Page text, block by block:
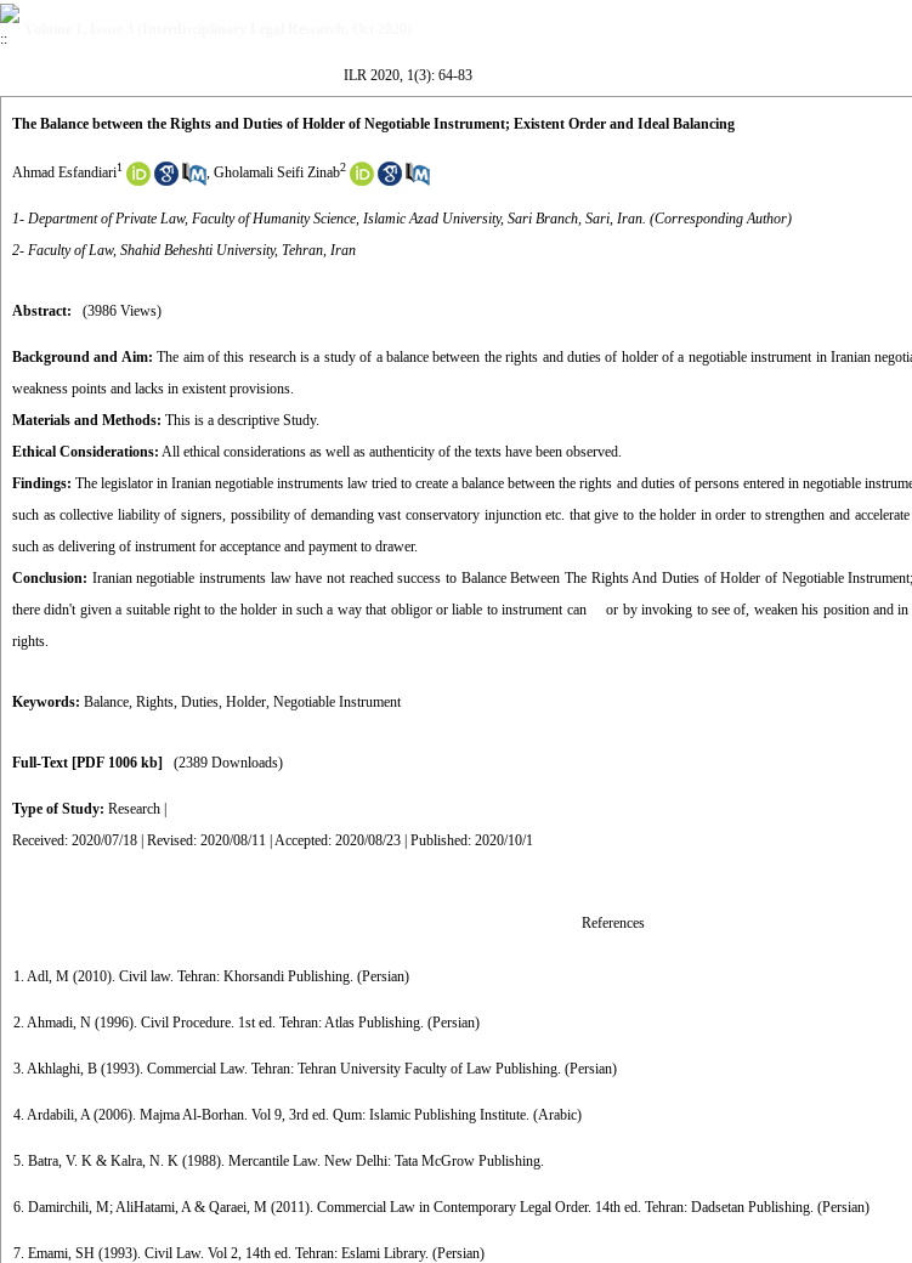
ILR 2020, 1(3): 64-83
The Balance between the Rights and Duties of Holder of Negotiable Instrument; Existent Order and Ideal Balancing
Ahmad Esfandiari1 , Gholamali Seifi Zinab2
1- Department of Private Law, Faculty of Humanity Science, Islamic Azad University, Sari Branch, Sari, Iran. (Corresponding Author)
2- Faculty of Law, Shahid Beheshti University, Tehran, Iran
Abstract: (3986 Views)
Background and Aim: The aim of this research is a study of a balance between the rights and duties of holder of a negotiable instrument in Iranian
weakness points and lacks in existent provisions.
Materials and Methods: This is a descriptive Study.
Ethical Considerations: All ethical considerations as well as authenticity of the texts have been observed.
Findings: The legislator in Iranian negotiable instruments law tried to create a balance between the rights and duties of persons entered in negotiable
such as collective liability of signers, possibility of demanding vast conservatory injunction etc. that give to the holder in order to strengthen and
such as delivering of instrument for acceptance and payment to drawer.
Conclusion: Iranian negotiable instruments law have not reached success to Balance Between The Rights And Duties of Holder of Negotiable
there didn't given a suitable right to the holder in such a way that obligor or liable to instrument can or by invoking to see of, weaken his position and in
rights.
Keywords: Balance, Rights, Duties, Holder, Negotiable Instrument
Full-Text [PDF 1006 kb] (2389 Downloads)
Type of Study: Research
Received: 2020/07/18 | Revised: 2020/08/11 | Accepted: 2020/08/23 | Published: 2020/10/1
References
1. Adl, M (2010). Civil law. Tehran: Khorsandi Publishing. (Persian)
2. Ahmadi, N (1996). Civil Procedure. 1st ed. Tehran: Atlas Publishing. (Persian)
3. Akhlaghi, B (1993). Commercial Law. Tehran: Tehran University Faculty of Law Publishing. (Persian)
4. Ardabili, A (2006). Majma Al-Borhan. Vol 9, 3rd ed. Qum: Islamic Publishing Institute. (Arabic)
5. Batra, V. K & Kalra, N. K (1988). Mercantile Law. New Delhi: Tata McGrow Publishing.
6. Damirchili, M; AliHatami, A & Qaraei, M (2011). Commercial Law in Contemporary Legal Order. 14th ed. Tehran: Dadsetan Publishing. (Persian)
7. Emami, SH (1993). Civil Law. Vol 2, 14th ed. Tehran: Eslami Library. (Persian)